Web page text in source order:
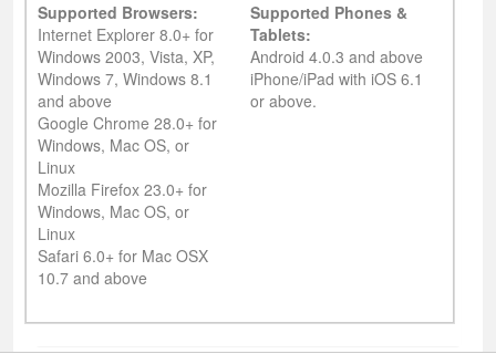
Supported Browsers:
Internet Explorer 8.0+ for
Windows 2003, Vista, XP,
Windows 7, Windows 8.1
and above
Google Chrome 28.0+ for
Windows, Mac OS, or
Linux
Mozilla Firefox 23.0+ for
Windows, Mac OS, or
Linux
Safari 6.0+ for Mac OSX
10.7 and above
Supported Phones &
Tablets:
Android 4.0.3 and above
iPhone/iPad with iOS 6.1
or above.